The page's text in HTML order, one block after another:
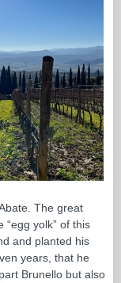
The great
“egg yolk” of this
and planted his
years, that he
Brunello but also